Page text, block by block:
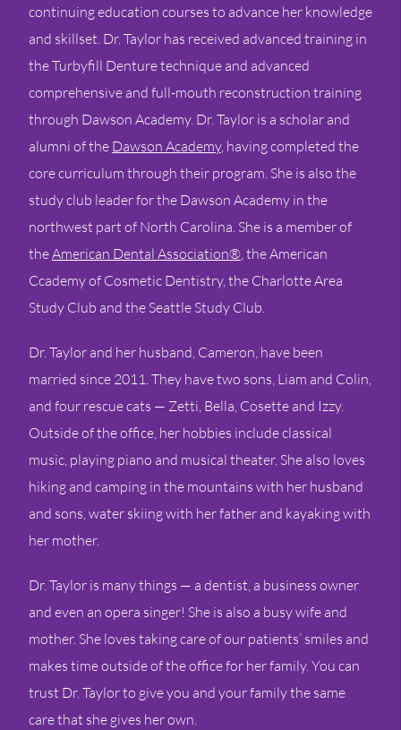
continuing education courses to advance her knowledge
and skillset. Dr. Taylor has received advanced training in
the Turbyfill Denture technique and advanced
comprehensive and full-mouth reconstruction training
through Dawson Academy. Dr. Taylor is a scholar and
alumni of the Dawson Academy, having completed the
core curriculum through their program. She is also the
study club leader for the Dawson Academy in the
northwest part of North Carolina. She is a member of
theAmerican Dental Association®, the American
Ccademy of Cosmetic Dentistry, the Charlotte Area
Study Club and the Seattle Study Club.
Dr. Taylor and her husband, Cameron, have been
married since 2011. They have two sons, Liam and Colin,
and four rescue cats — Zetti, Bella, Cosette and Izzy.
Outside of the office, her hobbies include classical
music, playing piano and musical theater. She also loves
hiking and camping in the mountains with her husband
and sons, water skiing with her father and kayaking with
her mother.
Dr. Taylor is many things — a dentist, a business owner
and even an opera singer! She is also a busy wife and
mother. She loves taking care of our patients’ smiles and
makes time outside of the office for her family. You can
trust Dr. Taylor to give you and your family the same
care that she gives her own.